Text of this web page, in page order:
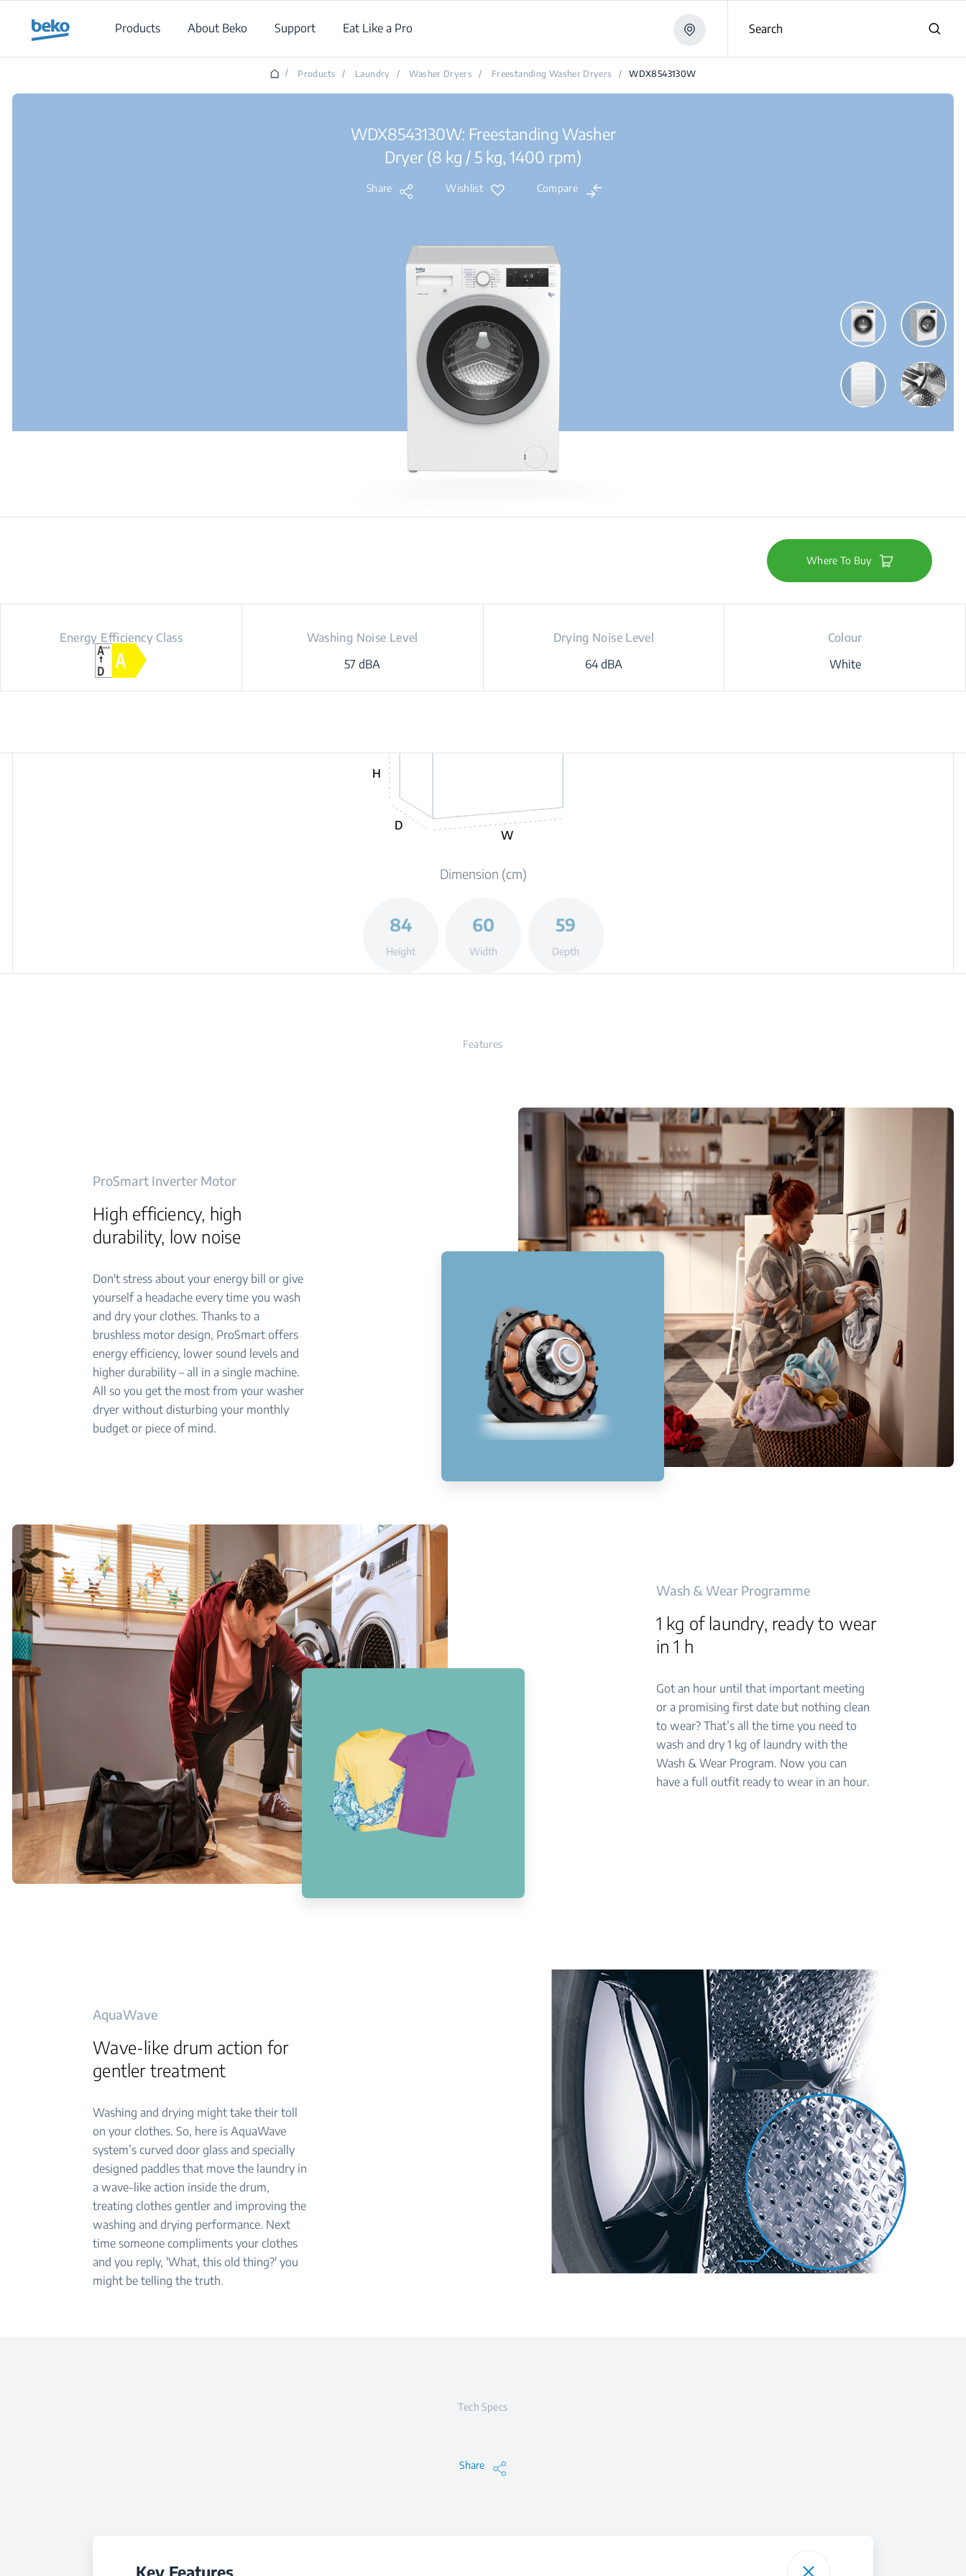
Products
About Beko Support Eat Like a Pro Search
/ Products / Laundry / Washer Dryers / Freestanding Washer Dryers / WDX8543130W
WDX8543130W: Freestanding Washer
Dryer (8 kg / 5 kg, 1400 rpm)
Share Wishlist Compare
Where To Buy
Energy Efficiency Class
Washing Noise Level
57 dBA
Drying Noise Level
64 dBA
Colour
White
H
D
W
Dimension (cm)
84
Height
60
Width
59
Depth
Features
ProSmart Inverter Motor
High efficiency, high
durability, low noise
Don't stress about your energy bill or give
yourself a headache every time you wash
and dry your clothes. Thanks to a
brushless motor design, ProSmart offers
energy efficiency, lower sound levels and
higher durability – all in a single machine.
All so you get the most from your washer
dryer without disturbing your monthly
budget or piece of mind.
Wash & Wear Programme
1 kg of laundry, ready to wear
in 1 h
Got an hour until that important meeting
or a promising first date but nothing clean
to wear? That’s all the time you need to
wash and dry 1 kg of laundry with the
Wash & Wear Program. Now you can
have a full outfit ready to wear in an hour.
AquaWave
Wave-like drum action for
gentler treatment
Washing and drying might take their toll
on your clothes. So, here is AquaWave
system’s curved door glass and specially
designed paddles that move the laundry in
a wave-like action inside the drum,
treating clothes gentler and improving the
washing and drying performance. Next
time someone compliments your clothes
and you reply, 'What, this old thing?' you
might be telling the truth.
Tech Specs
Share
Key Features